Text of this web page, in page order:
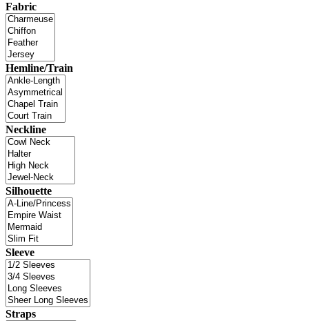
Fabric
Hemline/Train
Neckline
Silhouette
Sleeve
Straps